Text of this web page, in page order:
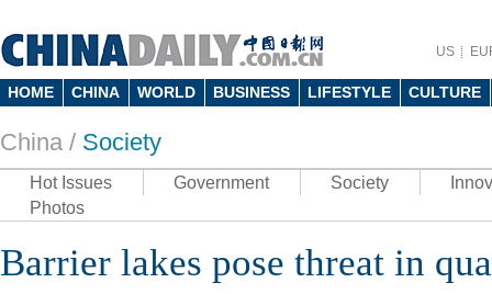
US
HOME CHINA WORLD BUSINESS LIFESTYLE CULTURE
China / Society
Hot Issues Government Society
Photos
Barrier lakes pose threat in